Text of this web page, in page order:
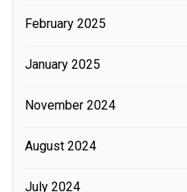
February 2025
January 2025
November 2024
August 2024
July 2024